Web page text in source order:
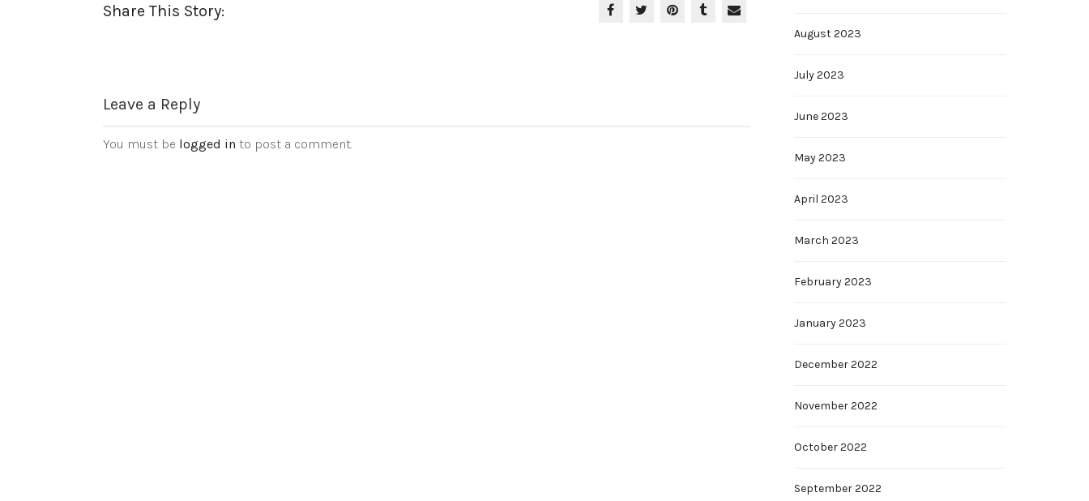
Share This Story:
Leave a Reply
You must be logged in to post a comment.
August 2023
July 2023
June 2023
May 2023
April 2023
March 2023
February 2023
January 2023
December 2022
November 2022
October 2022
September 2022